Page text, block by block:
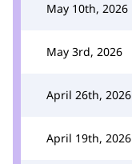
May 10th, 2026
May 3rd, 2026
April 26th, 2026
April 19th, 2026